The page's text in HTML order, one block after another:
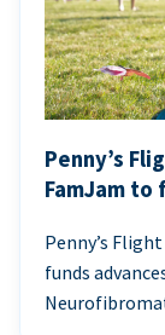
Penny’s
FamJam to
Penny’s
funds